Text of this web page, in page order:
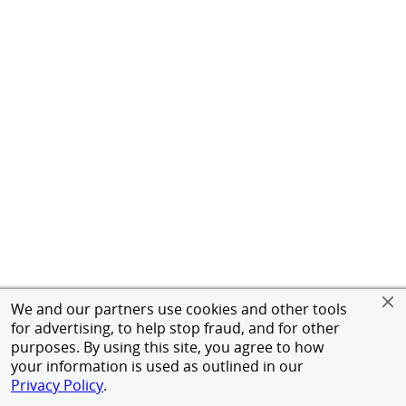
We and our partners use cookies and other tools
for advertising, to help stop fraud, and for other
purposes. By using this site, you agree to how
your information is used as outlined in our
Privacy Policy.